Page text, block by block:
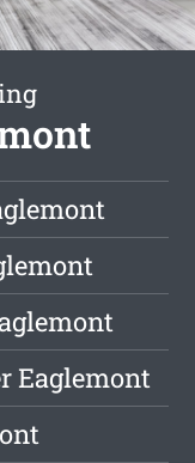
Eaglemont